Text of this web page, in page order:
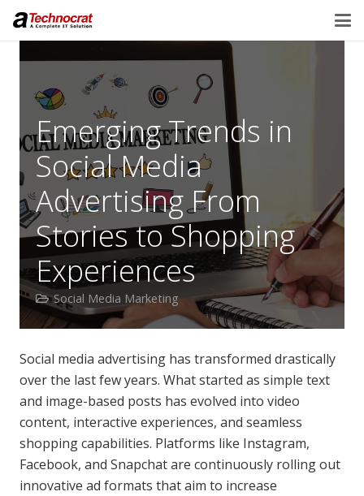
Emerging Trends in
Social Media
Advertising From
Stories to Shopping
Experiences
Social Media Marketing
Social media advertising has transformed drastically
over the last few years. What started as simple text
and image-based posts has evolved into video
content, interactive experiences, and seamless
shopping capabilities. Platforms like Instagram,
Facebook, and Snapchat are continuously rolling out
innovative ad formats that aim to increase